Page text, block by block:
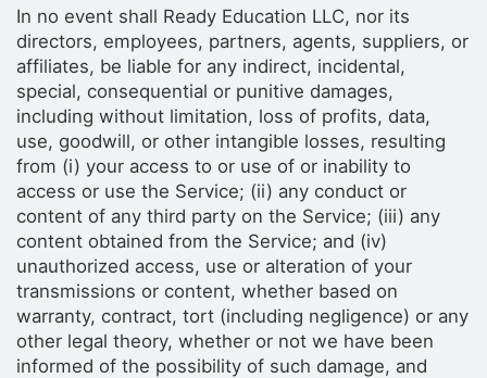
In no event shall Ready Education LLC, nor its
directors, employees, partners, agents, suppliers, or
affiliates, be liable for any indirect, incidental,
special, consequential or punitive damages,
including without limitation, loss of profits, data,
use, goodwill, or other intangible losses, resulting
from (i) your access to or use of or inability to
access or use the Service; (ii) any conduct or
content of any third party on the Service; (iii) any
content obtained from the Service; and (iv)
unauthorized access, use or alteration of your
transmissions or content, whether based on
warranty, contract, tort (including negligence) or any
other legal theory, whether or not we have been
informed of the possibility of such damage, and